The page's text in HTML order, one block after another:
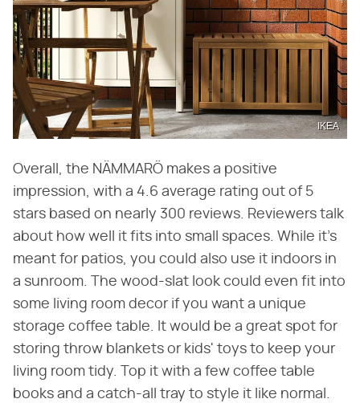
IKEA
Overall, the NÄMMARÖ makes a positive
impression, with a 4.6 average rating out of 5
stars based on nearly 300 reviews. Reviewers talk
about how well it fits into small spaces. While it's
meant for patios, you could also use it indoors in
a sunroom. The wood-slat look could even fit into
some living room decor if you want a unique
storage coffee table. It would be a great spot for
storing throw blankets or kids' toys to keep your
living room tidy. Top it with a few coffee table
books and a catch-all tray to style it like normal.